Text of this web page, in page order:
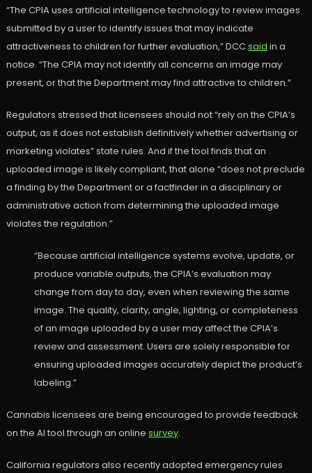
“The CPIA uses artificial intelligence technology to review images
submitted by a user to identify issues that may indicate
attractiveness to children for further evaluation,” DCCsaid in a
notice. “The CPIA may not identify all concerns an image may
present, or that the Department may find attractive to children.”
Regulators stressed that licensees should not “rely on the CPIA’s
output, as it does not establish definitively whether advertising or
marketing violates” state rules. And if the tool finds that an
uploaded image is likely compliant, that alone “does not preclude
a finding by the Department or a factfinder in a disciplinary or
administrative action from determining the uploaded image
violates the regulation.”
“Because artificial intelligence systems evolve, update, or
produce variable outputs, the CPIA’s evaluation may
change from day to day, even when reviewing the same
image. The quality, clarity, angle, lighting, or completeness
of an image uploaded by a user may affect the CPIA’s
review and assessment. Users are solely responsible for
ensuring uploaded images accurately depict the product’s
labeling.”
Cannabis licensees are being encouraged to provide feedback
on the AI tool through an online survey.
California regulators also recently adopted emergency rules